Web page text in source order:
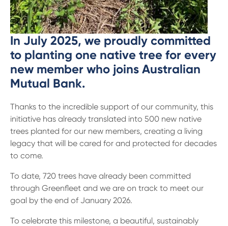
In July 2025, we proudly committed
to planting one native tree for every
new member who joins Australian
Mutual Bank.
Thanks to the incredible support of our community, this
initiative has already translated into 500 new native
trees planted for our new members, creating a living
legacy that will be cared for and protected for decades
to come.
To date, 720 trees have already been committed
through Greenfleet and we are on track to meet our
goal by the end of January 2026.
To celebrate this milestone, a beautiful, sustainably